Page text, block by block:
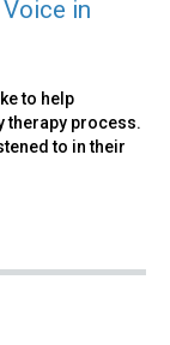
in
to help
therapy process.
to in their